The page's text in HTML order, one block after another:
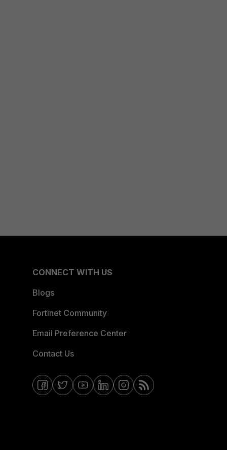
CONNECT WITH US
Blogs
Fortinet Community
Email Preference Center
Contact Us